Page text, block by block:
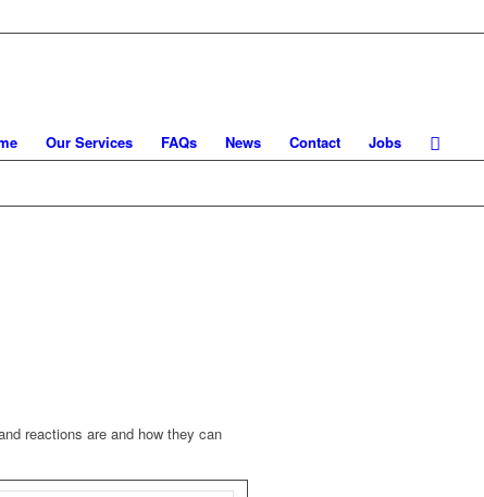
Our Services FAQs News Contact Jobs
reactions are and how they can